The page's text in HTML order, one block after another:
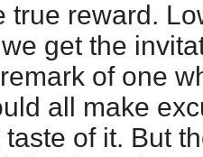
true reward.
get the
of one
all make
of it. But